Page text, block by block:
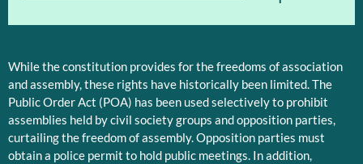
While the constitution provides for the freedoms of association
and assembly, these rights have historically been limited. The
Public Order Act (POA) has been used selectively to prohibit
assemblies held by civil society groups and opposition parties,
curtailing the freedom of assembly. Opposition parties must
obtain a police permit to hold public meetings. In addition,